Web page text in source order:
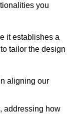
you
it establishes a
tailor the design
aligning our
addressing how